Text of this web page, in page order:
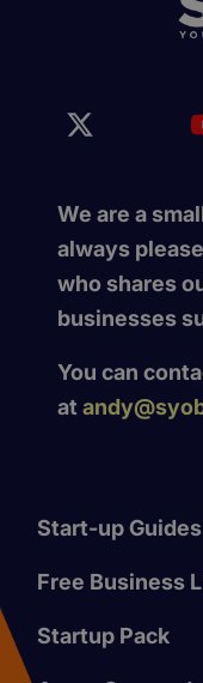
We are a
always
who shares
businesses
You can
at
Start-up Guides
Free Business
Startup Pack